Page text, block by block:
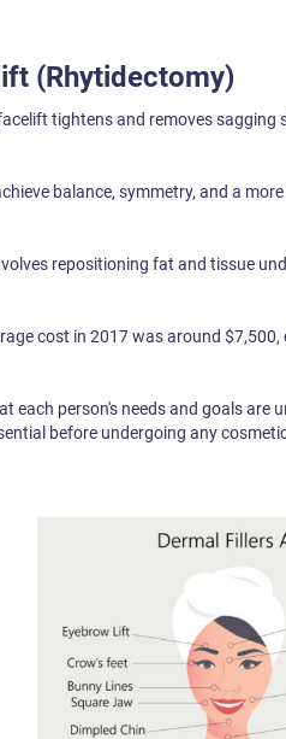
(Rhytidectomy)
tightens and removes sagging
balance, symmetry, and a
repositioning fat and tissue
cost in 2017 was around
each person's needs and goals are
before undergoing any